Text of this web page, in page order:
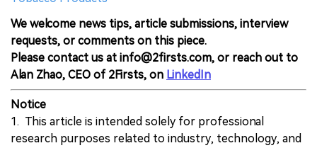
We welcome news tips, article submissions, interview
requests, or comments on this piece.
Please contact us at info@2firsts.com, or reach out to
Alan Zhao, CEO of 2Firsts, on LinkedIn
Notice
1. This article is intended solely for professional
research purposes related to industry, technology, and